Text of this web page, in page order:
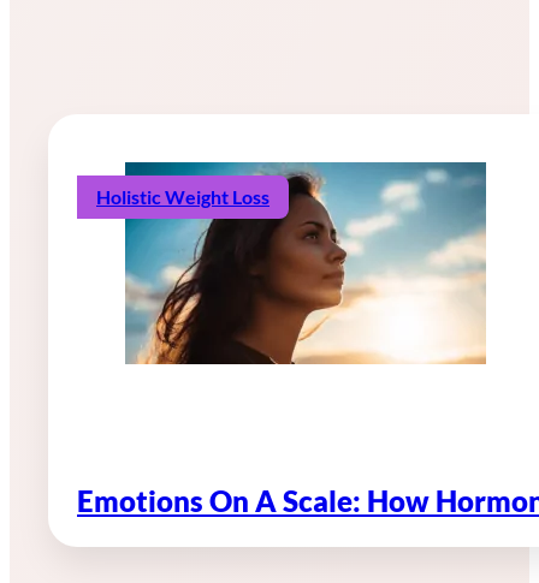
Holistic Weight Loss
Emotions On A Scale: How